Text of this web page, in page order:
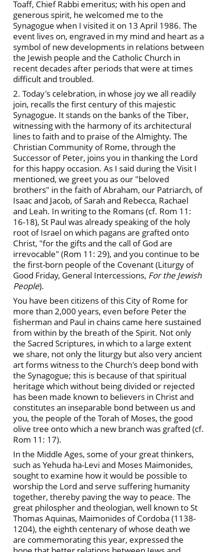
Toaff, Chief Rabbi emeritus; with his open and
generous spirit, he welcomed me to the
Synagogue when I visited it on 13 April 1986. The
event lives on, engraved in my mind and heart as a
symbol of new developments in relations between
the Jewish people and the Catholic Church in
recent decades after periods that were at times
difficult and troubled.
2. Today's celebration, in whose joy we all readily
join, recalls the first century of this majestic
Synagogue. It stands on the banks of the Tiber,
witnessing with the harmony of its architectural
lines to faith and to praise of the Almighty. The
Christian Community of Rome, through the
Successor of Peter, joins you in thanking the Lord
for this happy occasion. As I said during the Visit I
mentioned, we greet you as our "beloved
brothers" in the faith of Abraham, our Patriarch, of
Isaac and Jacob, of Sarah and Rebecca, Rachael
and Leah. In writing to the Romans (cf. Rom 11:
16-18), St Paul was already speaking of the holy
root of Israel on which pagans are grafted onto
Christ, "for the gifts and the call of God are
irrevocable" (Rom 11: 29), and you continue to be
the first-born people of the Covenant (Liturgy of
Good Friday, General Intercessions, For the Jewish
People).
You have been citizens of this City of Rome for
more than 2,000 years, even before Peter the
fisherman and Paul in chains came here sustained
from within by the breath of the Spirit. Not only
the Sacred Scriptures, in which to a large extent
we share, not only the liturgy but also very ancient
art forms witness to the Church's deep bond with
the Synagogue; this is because of that spiritual
heritage which without being divided or rejected
has been made known to believers in Christ and
constitutes an inseparable bond between us and
you, the people of the Torah of Moses, the good
olive tree onto which a new branch was grafted (cf.
Rom 11: 17).
In the Middle Ages, some of your great thinkers,
such as Yehuda ha-Levi and Moses Maimonides,
sought to examine how it would be possible to
worship the Lord and serve suffering humanity
together, thereby paving the way to peace. The
great philospher and theologian, well known to St
Thomas Aquinas, Maimonides of Cordoba (1138-
1204), the eighth centenary of whose death we
are commemorating this year, expressed the